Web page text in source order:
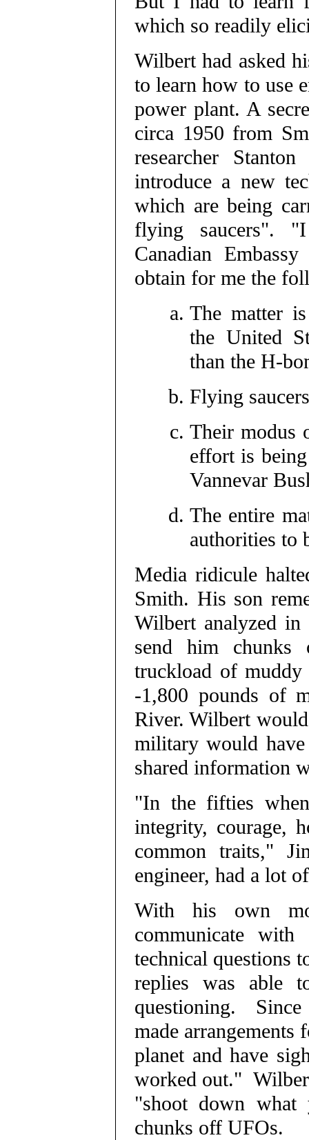
which so readily
Wilbert had asked
to learn how to use
power plant. A
circa 1950 from
researcher
introduce a new
which are being
flying saucers".
Canadian
obtain for me the
The matter
the United
than the H-
Flying
Their modus
effort is
Vannevar
The entire
authorities to
Media ridicule
Smith. His son
Wilbert analyzed
send him
truckload of
-1,800 pounds of
River. Wilbert
military would
shared information
"In the fifties
integrity, courage,
common traits,"
engineer, had a lot
With his own
communicate with
technical questions
replies was able
questioning.
made arrangements
planet and have
worked out."
"shoot down what
chunks off UFOs.